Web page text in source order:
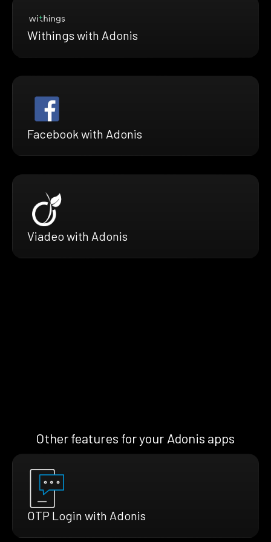
Withings with Adonis
Facebook with Adonis
Viadeo with Adonis
Other features for your Adonis apps
OTP Login with Adonis